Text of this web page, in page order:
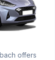
offers